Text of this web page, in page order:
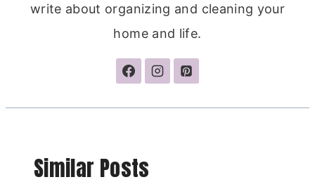
write about organizing and cleaning your
home and life.
Similar Posts